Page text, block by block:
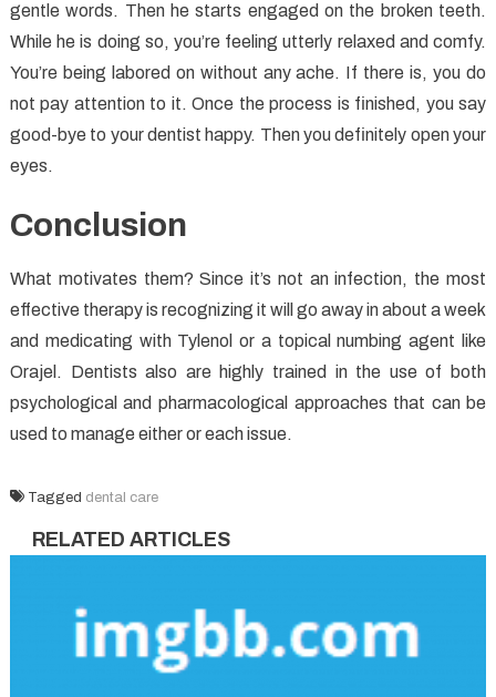
gentle words. Then he starts engaged on the broken teeth.
While he is doing so, you’re feeling utterly relaxed and comfy.
You’re being labored on without any ache. If there is, you do
not pay attention to it. Once the process is finished, you say
good-bye to your dentist happy. Then you definitely open your
eyes.
Conclusion
What motivates them? Since it’s not an infection, the most
effective therapy is recognizing it will go away in about a week
and medicating with Tylenol or a topical numbing agent like
Orajel. Dentists also are highly trained in the use of both
psychological and pharmacological approaches that can be
used to manage either or each issue.
Tagged dental care
RELATED ARTICLES